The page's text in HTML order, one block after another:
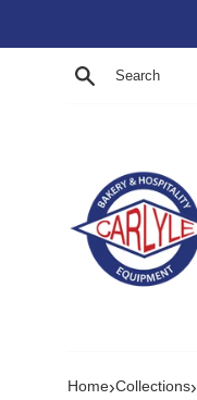
Search
Home›Collections›